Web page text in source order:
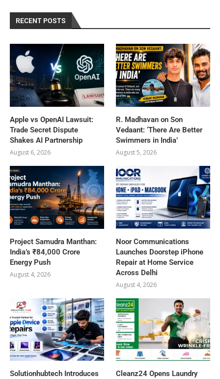
RECENT POSTS
Apple vs OpenAI Lawsuit:
Trade Secret Dispute
Shakes AI Partnership
August 6, 2026
R. Madhavan on Son
Vedaant: ‘There Are Better
Swimmers in India’
August 5, 2026
Project Samudra Manthan:
India’s ₹84,000 Crore
Energy Push
August 4, 2026
Noor Communications
Launches Doorstep iPhone
Repair at Home Service
Across Delhi
August 4, 2026
Solutionhubtech Introduces
Cleanz24 Opens Laundry